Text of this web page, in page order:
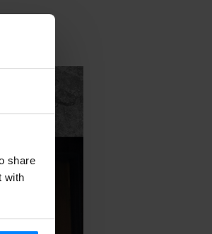
share
with